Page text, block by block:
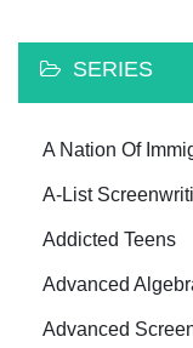
SERIES
A Nation Of
A-List
Addicted Teens
Advanced
Advanced